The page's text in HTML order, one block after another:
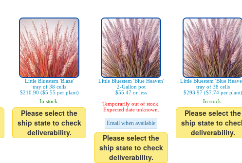
Little Bluestem 'Blaze'
tray of 38 cells
$210.90 ($5.55 per plant)
In stock.
Please select the
ship state to check
deliverability.
Little Bluestem 'Blue Heaven'
2-Gallon pot
$55.47 or less
Temporarily out of stock.
Expected date unknown.
Email when available
Please select the
ship state to check
deliverability.
Little Bluestem 'Blue
tray of 38 cells
$293.97 ($7.74 per plant)
In stock.
Please select the
ship state to
deliverability.